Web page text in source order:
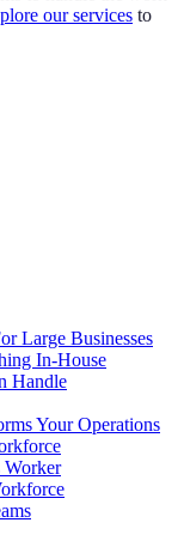
our services to
Large Businesses
In-House
Handle
Your Operations
Worker